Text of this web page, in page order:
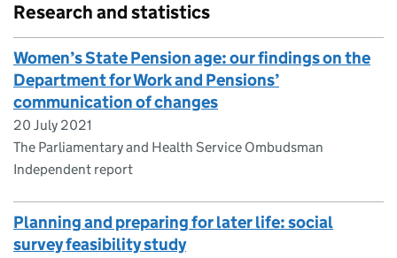
Research and statistics
Women’s State Pension age: our findings on the
Department for Work and Pensions’
communication of changes
20 July 2021
The Parliamentary and Health Service Ombudsman
Independent report
Planning and preparing for later life: social
survey feasibility study